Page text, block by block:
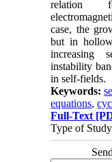
relation
case, the
but in
increasing
instability
in self-fields.
Keywords:
equations,
Full-Text
Type of